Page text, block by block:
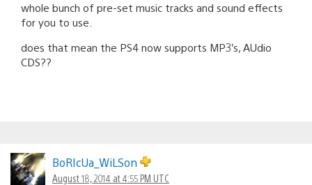
whole bunch of pre-set music tracks and sound effects
for you to use.
does that mean the PS4 now supports MP3’s, AUdio
CDS??
BoRIcUa_WiLSon
August 18, 2014 at 4:55 PM UTC